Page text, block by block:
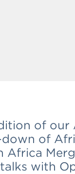
of our
of
Africa
with